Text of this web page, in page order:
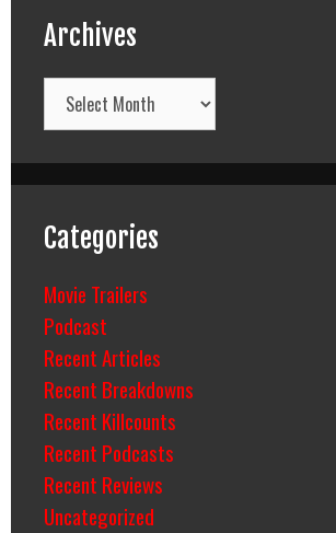
Archives
Archives
Categories
Movie Trailers
Podcast
Recent Articles
Recent Breakdowns
Recent Killcounts
Recent Podcasts
Recent Reviews
Uncategorized